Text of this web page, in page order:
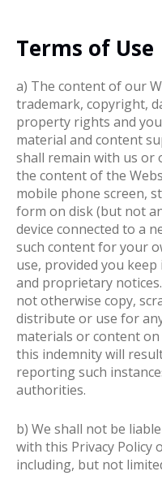
Terms of Use
a) The content of our
trademark, copyright,
property rights and
material and content
shall remain with us or
the content of the
mobile phone screen,
form on disk (but not
device connected to a
such content for your
use, provided you
and proprietary
not otherwise copy,
distribute or use for
materials or content
this indemnity will
reporting such
authorities.
b) We shall not be
with this Privacy Policy
including, but not